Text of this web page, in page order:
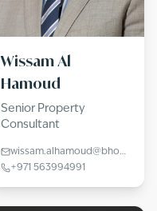
Wissam Al
Hamoud
Senior Property
Consultant
wissam.alhamoud@bhomes.com
+971 563994991